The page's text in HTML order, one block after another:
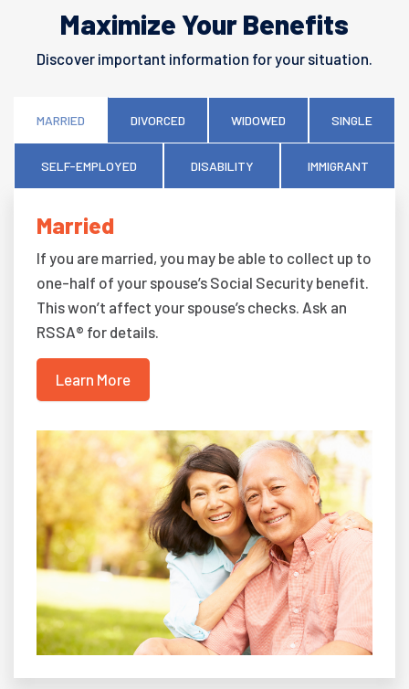
Maximize Your Benefits
Discover important information for your situation.
MARRIED DIVORCED WIDOWED SINGLE
SELF-EMPLOYED DISABILITY IMMIGRANT
Married
If you are married, you may be able to collect up to
one-half of your spouse’s Social Security benefit.
This won’t affect your spouse’s checks. Ask an
RSSA® for details.
Learn More